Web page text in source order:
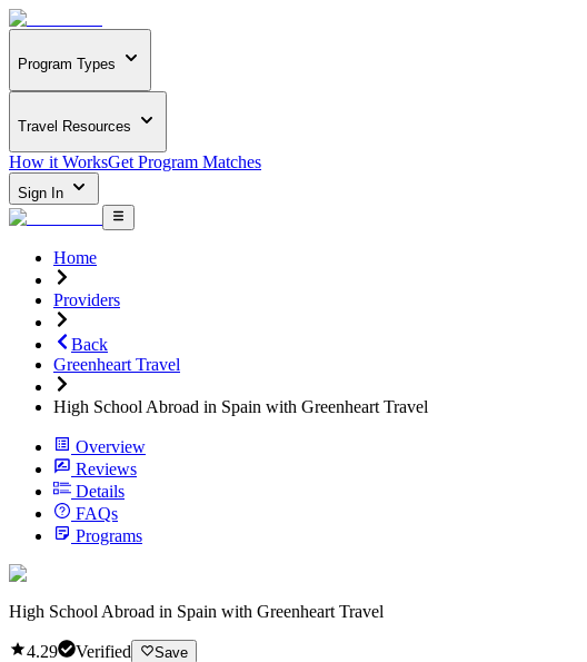
Program Types
Travel Resources
How it WorksGet Program Matches
Sign In
Home
Providers
Back
Greenheart Travel
High School Abroad in Spain with Greenheart Travel
Overview
Reviews
Details
FAQs
Programs
High School Abroad in Spain with Greenheart Travel
4.29 Verified Save